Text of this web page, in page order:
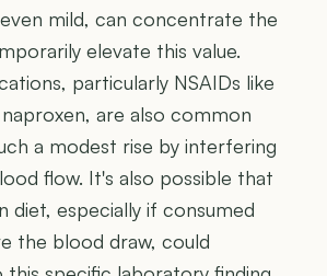
mild, can concentrate the
elevate this value.
particularly NSAIDs like
are also common
a modest rise by interfering
flow. It's also possible that
diet, especially if consumed
the blood draw, could